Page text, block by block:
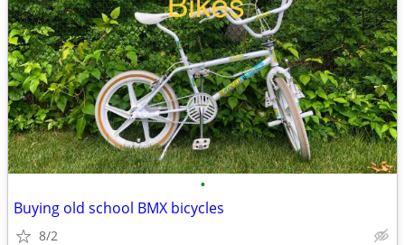
•
Buying old school BMX bicycles
8/2